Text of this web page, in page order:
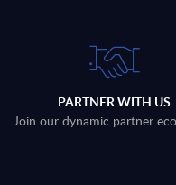
PARTNER WITH US
Join our dynamic partner